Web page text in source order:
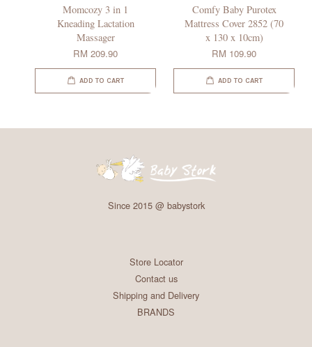
Momcozy 3 in 1
Kneading Lactation
Massager
RM 209.90
ADD TO CART
Comfy Baby Purotex
Mattress Cover 2852 (70
x 130 x 10cm)
RM 109.90
ADD TO CART
Since 2015 @ babystork
Store Locator
Contact us
Shipping and Delivery
BRANDS